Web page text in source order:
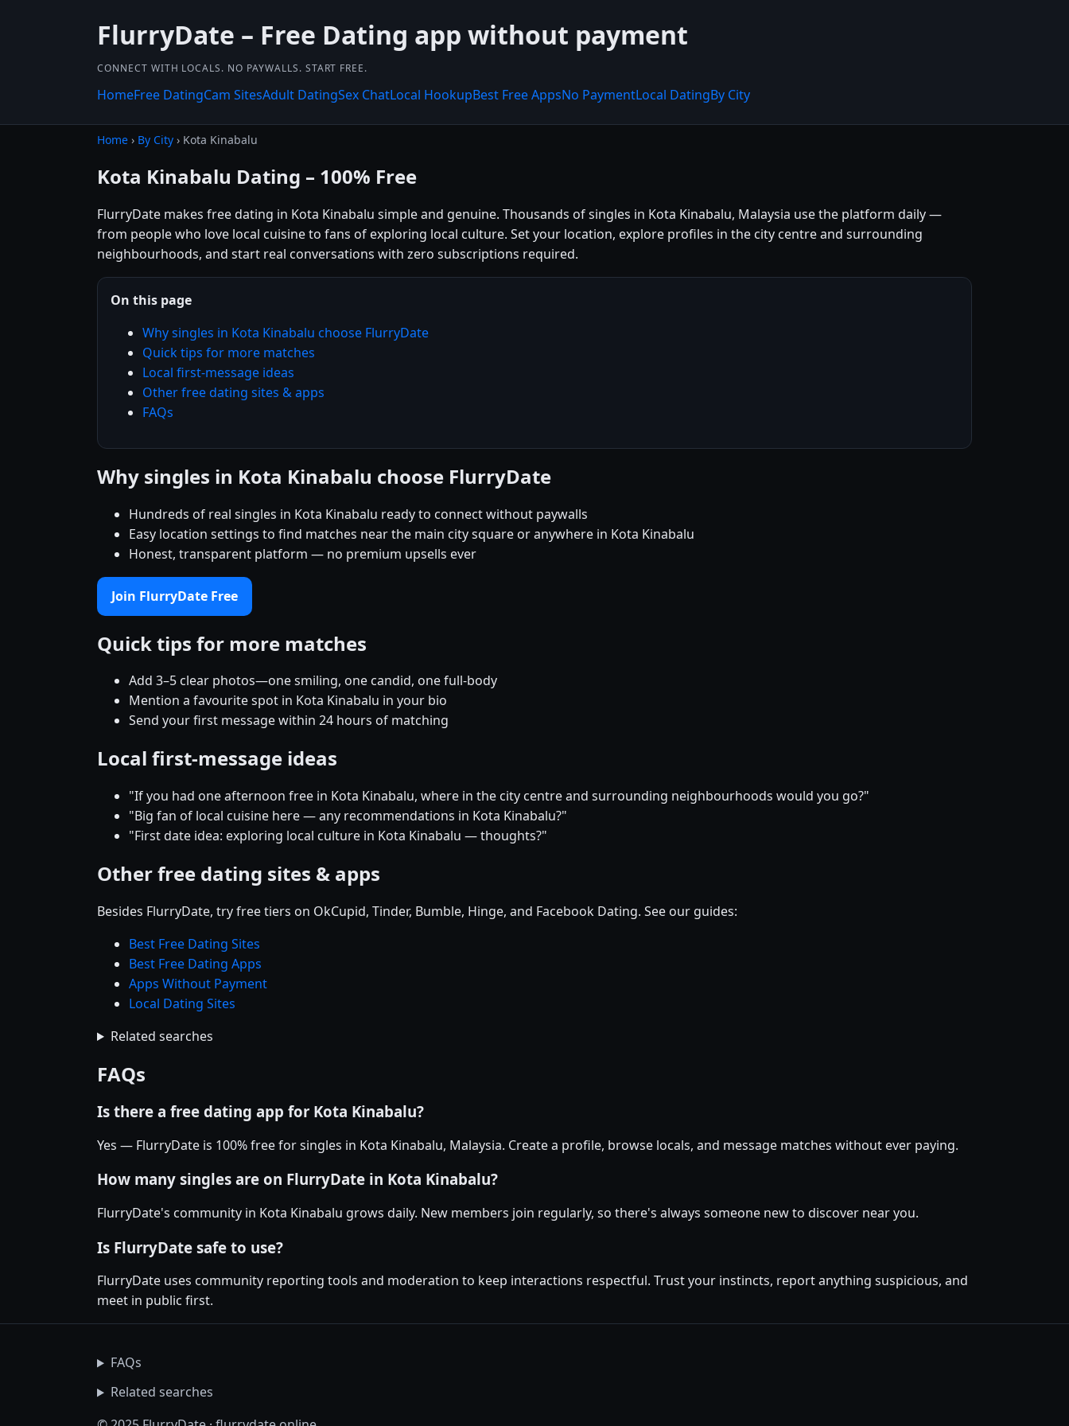
FlurryDate – Free Dating app without payment
CONNECT WITH LOCALS. NO PAYWALLS. START FREE.
HomeFree DatingCam SitesAdult DatingSex ChatLocal HookupBest Free AppsNo PaymentLocal DatingBy City
Home › By City › Kota Kinabalu
Kota Kinabalu Dating – 100% Free
FlurryDate makes free dating in Kota Kinabalu simple and genuine. Thousands of singles in Kota Kinabalu, Malaysia use the platform daily —
from people who love local cuisine to fans of exploring local culture. Set your location, explore profiles in the city centre and surrounding
neighbourhoods, and start real conversations with zero subscriptions required.
On this page
Why singles in Kota Kinabalu choose FlurryDate
Quick tips for more matches
Local first-message ideas
Other free dating sites & apps
FAQs
Why singles in Kota Kinabalu choose FlurryDate
Hundreds of real singles in Kota Kinabalu ready to connect without paywalls
Easy location settings to find matches near the main city square or anywhere in Kota Kinabalu
Honest, transparent platform — no premium upsells ever
Join FlurryDate Free
Quick tips for more matches
Add 3–5 clear photos—one smiling, one candid, one full-body
Mention a favourite spot in Kota Kinabalu in your bio
Send your first message within 24 hours of matching
Local first-message ideas
"If you had one afternoon free in Kota Kinabalu, where in the city centre and surrounding neighbourhoods would you go?"
"Big fan of local cuisine here — any recommendations in Kota Kinabalu?"
"First date idea: exploring local culture in Kota Kinabalu — thoughts?"
Other free dating sites & apps
Besides FlurryDate, try free tiers on OkCupid, Tinder, Bumble, Hinge, and Facebook Dating. See our guides:
Best Free Dating Sites
Best Free Dating Apps
Apps Without Payment
Local Dating Sites
Related searches
FAQs
Is there a free dating app for Kota Kinabalu?
Yes — FlurryDate is 100% free for singles in Kota Kinabalu, Malaysia. Create a profile, browse locals, and message matches without ever paying.
How many singles are on FlurryDate in Kota Kinabalu?
FlurryDate's community in Kota Kinabalu grows daily. New members join regularly, so there's always someone new to discover near you.
Is FlurryDate safe to use?
FlurryDate uses community reporting tools and moderation to keep interactions respectful. Trust your instincts, report anything suspicious, and
meet in public first.
FAQs
Related searches